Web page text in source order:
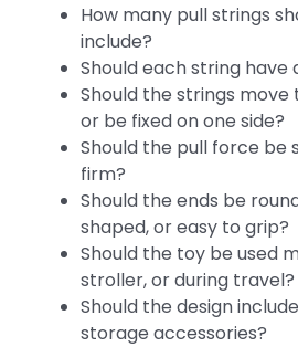
How many pull strings
include?
Should each string
Should the strings
or be fixed on one side?
Should the pull force be
firm?
Should the ends be
shaped, or easy to grip?
Should the toy be used
stroller, or during travel?
Should the design
storage accessories?